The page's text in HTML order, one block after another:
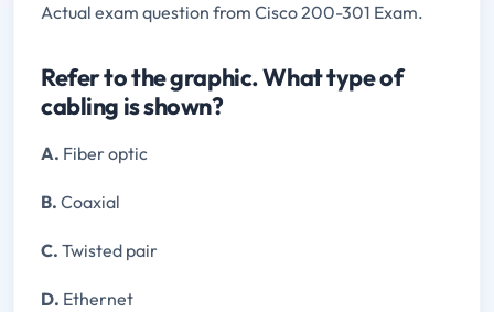
Actual exam question from Cisco 200-301 Exam.
Refer to the graphic. What type of
cabling is shown?
A. Fiber optic
B. Coaxial
C. Twisted pair
D. Ethernet